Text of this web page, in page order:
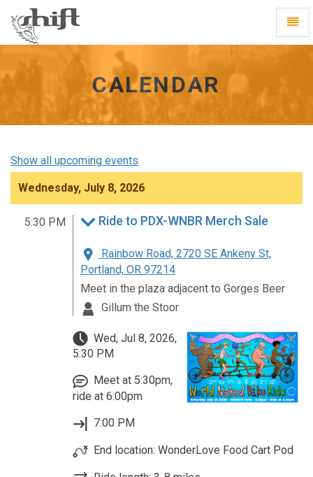
homepage
CALENDAR
Show all upcoming events
Wednesday, July 8, 2026
5:30 PM Ride to PDX-WNBR Merch Sale
Rainbow Road, 2720 SE Ankeny St,
Portland, OR 97214
Meet in the plaza adjacent to Gorges Beer
Gillum the Stoor
Wed, Jul 8, 2026,
5:30 PM
Meet at 5:30pm,
ride at 6:00pm
7:00 PM
End location: WonderLove Food Cart Pod